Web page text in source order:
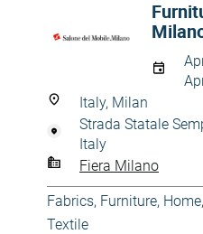
Italy, Milan
Strada Statale
Italy
Fiera Milano
Fabrics, Furniture,
Textile